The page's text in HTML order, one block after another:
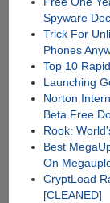
Spyware
Trick For
Phones
Top 10
Launching
Norton
Beta Free
Rook:
Best
On
CryptLoad
[CLEANED]